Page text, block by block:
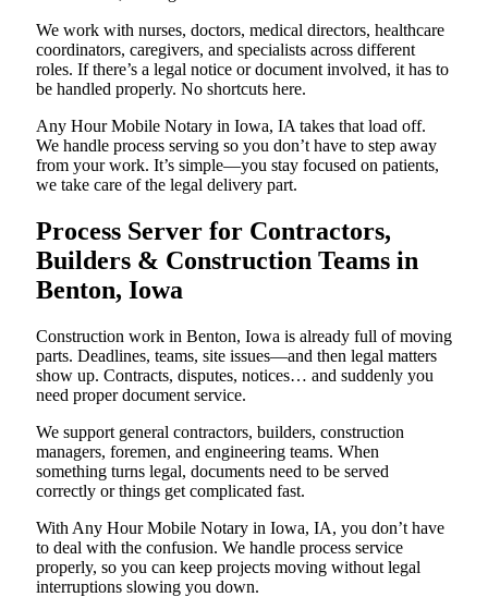
We work with nurses, doctors, medical directors, healthcare
coordinators, caregivers, and specialists across different
roles. If there’s a legal notice or document involved, it has to
be handled properly. No shortcuts here.
Any Hour Mobile Notary in Iowa, IA takes that load off.
We handle process serving so you don’t have to step away
from your work. It’s simple—you stay focused on patients,
we take care of the legal delivery part.
Process Server for Contractors,
Builders & Construction Teams in
Benton, Iowa
Construction work in Benton, Iowa is already full of moving
parts. Deadlines, teams, site issues—and then legal matters
show up. Contracts, disputes, notices… and suddenly you
need proper document service.
We support general contractors, builders, construction
managers, foremen, and engineering teams. When
something turns legal, documents need to be served
correctly or things get complicated fast.
With Any Hour Mobile Notary in Iowa, IA, you don’t have
to deal with the confusion. We handle process service
properly, so you can keep projects moving without legal
interruptions slowing you down.